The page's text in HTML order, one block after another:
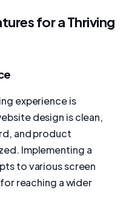
for a Thriving
experience is
design is clean,
and product
Implementing a
to various screen
reaching a wider